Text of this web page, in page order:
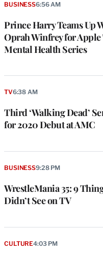
Prince Harry Teams Up
Oprah Winfrey for Apple
Mental Health Series
BUSINESS6:56 AM
Third ‘Walking Dead’
for 2020 Debut at AMC
TV6:38 AM
WrestleMania 35: 9
Didn’t See on TV
BUSINESS9:28 PM
CULTURE4:03 PM